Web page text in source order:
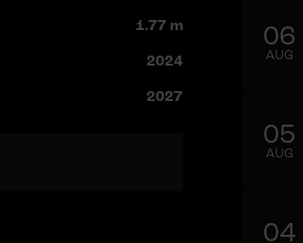
1.77 m
2024
2027
06
AUG
05
AUG
04